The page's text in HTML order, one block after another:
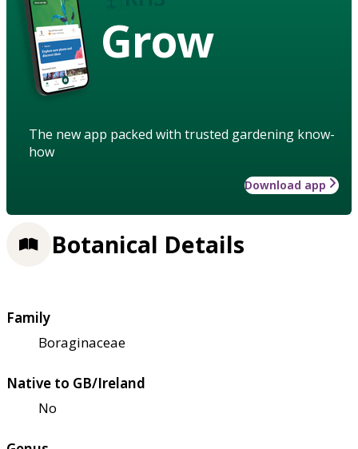
Grow
The new app packed with trusted gardening know-
how
Download app
Botanical Details
Family
Boraginaceae
Native to GB/Ireland
No